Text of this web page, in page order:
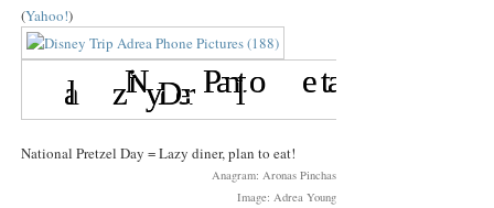
(Yahoo!)
National Pretzel Day = Lazy diner, plan to eat!
Anagram: Aronas Pinchas
Image: Adrea Young